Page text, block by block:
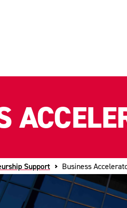
Support Business